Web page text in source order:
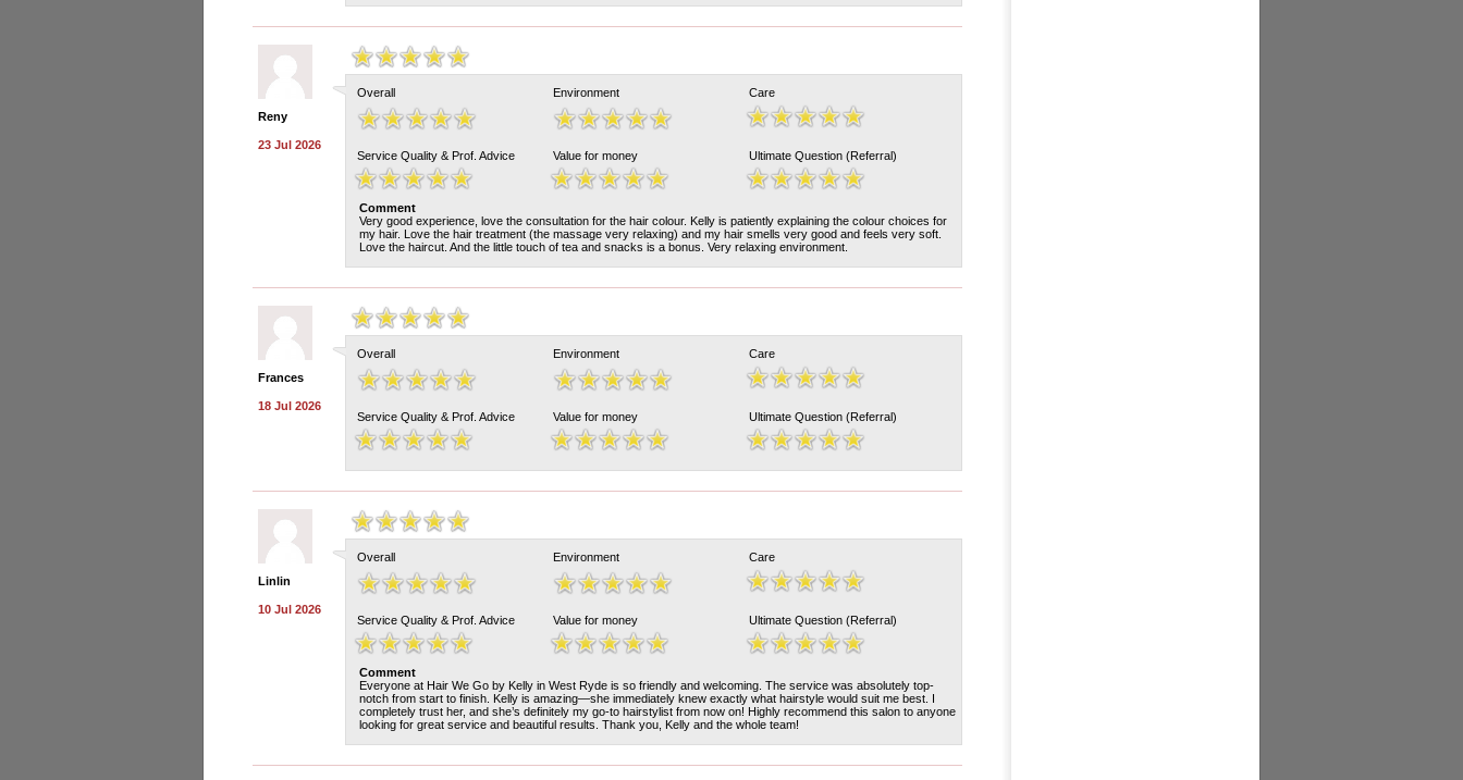
Reny
23 Jul 2026
Overall Environment Care
Service Quality & Prof. Advice Value for money Ultimate Question (Referral)
Comment
Very good experience, love the consultation for the hair colour. Kelly is patiently explaining the colour choices for
my hair. Love the hair treatment (the massage very relaxing) and my hair smells very good and feels very soft.
Love the haircut. And the little touch of tea and snacks is a bonus. Very relaxing environment.
Frances
18 Jul 2026
Overall Environment Care
Service Quality & Prof. Advice Value for money Ultimate Question (Referral)
Linlin
10 Jul 2026
Overall Environment Care
Service Quality & Prof. Advice Value for money Ultimate Question (Referral)
Comment
Everyone at Hair We Go by Kelly in West Ryde is so friendly and welcoming. The service was absolutely top-
notch from start to finish. Kelly is amazing—she immediately knew exactly what hairstyle would suit me best. I
completely trust her, and she’s definitely my go-to hairstylist from now on! Highly recommend this salon to anyone
looking for great service and beautiful results. Thank you, Kelly and the whole team!